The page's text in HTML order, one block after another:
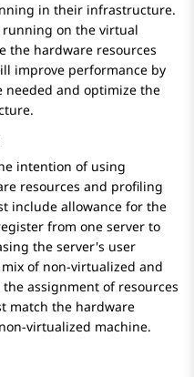
in their infrastructure.
on the virtual
the hardware resources
improve performance by
needed and optimize the
intention of using
resources and profiling
include allowance for the
from one server to
the server's user
of non-virtualized and
assignment of resources
match the hardware
virtualized machine.